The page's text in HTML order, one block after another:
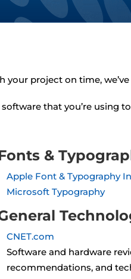
project on time,
that you’re using
&
Apple Font & Typography
Microsoft Typography
CNET.com
Software and hardware
recommendations, and